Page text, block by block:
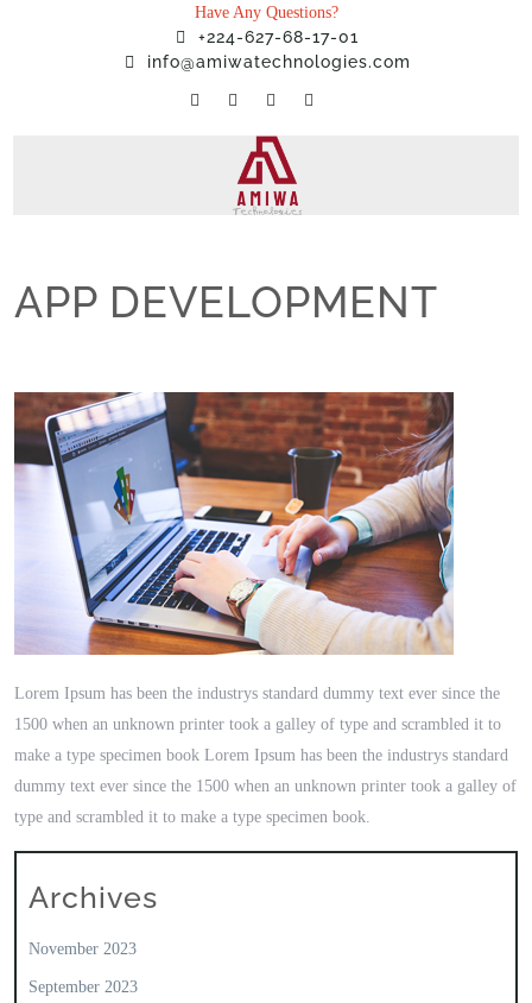
Have Any Questions?
+224-627-68-17-01
info@amiwatechnologies.com
APP DEVELOPMENT
Lorem Ipsum has been the industrys standard dummy text ever since the
1500 when an unknown printer took a galley of type and scrambled it to
make a type specimen book Lorem Ipsum has been the industrys standard
dummy text ever since the 1500 when an unknown printer took a galley of
type and scrambled it to make a type specimen book.
Archives
November 2023
September 2023